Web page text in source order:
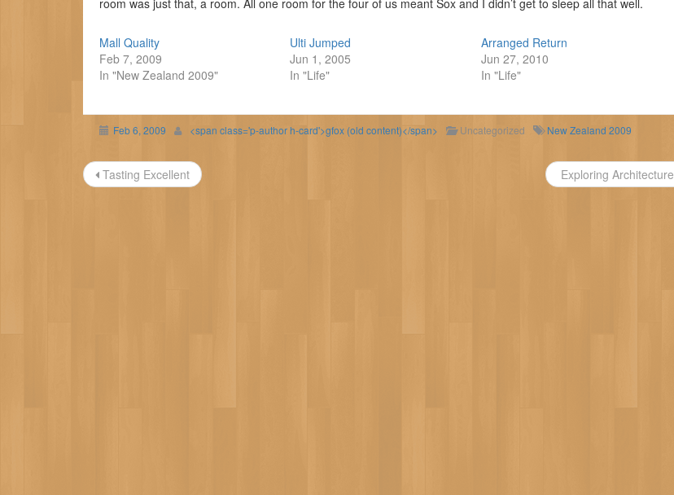
room was just that, a room. All one room for the four of us meant Sox and I didn’t get to sleep all that well.
Mall Quality
Feb 7, 2009
In "New Zealand 2009"
Ulti Jumped
Jun 1, 2005
In "Life"
Arranged Return
Jun 27, 2010
In "Life"
Feb 6, 2009 <span class='p-author h-card'>gfox (old content)</span> Uncategorized New Zealand 2009
Post
Tasting Excellent Exploring Architecture